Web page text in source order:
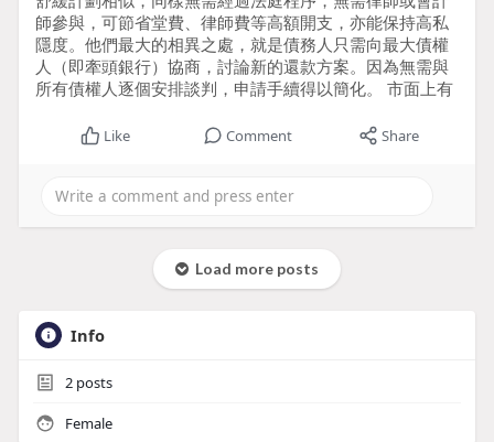
師參與，可節省堂費、律師費等高額開支，亦能保持高私
隱度。他們最大的相異之處，就是債務人只需向最大債權
人（即牽頭銀行）協商，討論新的還款方案。因為無需與
所有債權人逐個安排談判，申請手續得以簡化。 市面上有
Like Comment Share
Load more posts
Info
2posts
Female